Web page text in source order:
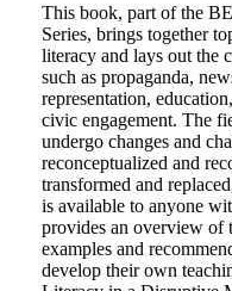
This book, part of the
Series, brings together
literacy and lays out the
such as propaganda,
representation,
civic engagement. The
undergo changes and
reconceptualized and
transformed and
is available to anyone
provides an overview of
examples and
develop their own